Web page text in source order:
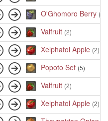
O'Ghomoro Berry (2)
Valfruit (2)
Xelphatol Apple (2)
Popoto Set (5)
Valfruit (2)
Xelphatol Apple (2)